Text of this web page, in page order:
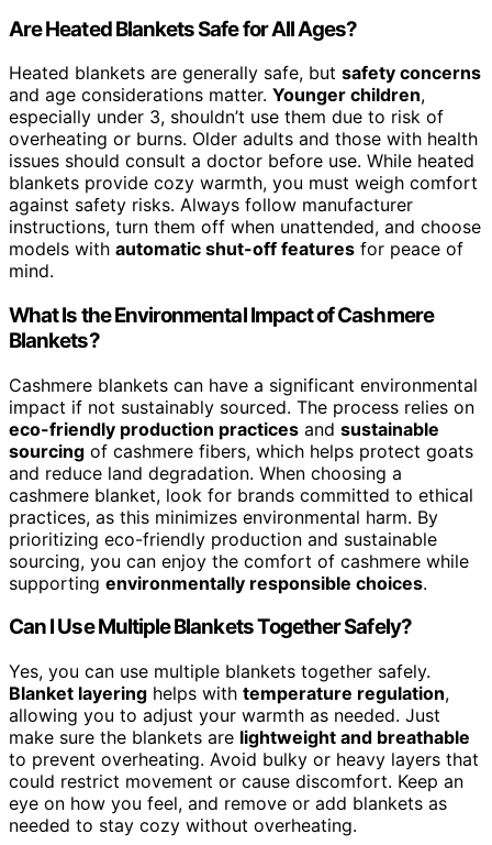
Are Heated Blankets Safe for All Ages?
Heated blankets are generally safe, but safety concerns
and age considerations matter. Younger children,
especially under 3, shouldn’t use them due to risk of
overheating or burns. Older adults and those with health
issues should consult a doctor before use. While heated
blankets provide cozy warmth, you must weigh comfort
against safety risks. Always follow manufacturer
instructions, turn them off when unattended, and choose
models with automatic shut-off features for peace of
mind.
What Is the Environmental Impact of Cashmere
Blankets?
Cashmere blankets can have a significant environmental
impact if not sustainably sourced. The process relies on
eco-friendly production practices and sustainable
sourcing of cashmere fibers, which helps protect goats
and reduce land degradation. When choosing a
cashmere blanket, look for brands committed to ethical
practices, as this minimizes environmental harm. By
prioritizing eco-friendly production and sustainable
sourcing, you can enjoy the comfort of cashmere while
supporting environmentally responsible choices.
Can I Use Multiple Blankets Together Safely?
Yes, you can use multiple blankets together safely.
Blanket layering helps with temperature regulation,
allowing you to adjust your warmth as needed. Just
make sure the blankets are lightweight and breathable
to prevent overheating. Avoid bulky or heavy layers that
could restrict movement or cause discomfort. Keep an
eye on how you feel, and remove or add blankets as
needed to stay cozy without overheating.